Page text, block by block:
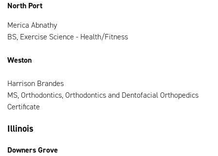
North Port
Merica Abnathy
BS, Exercise Science - Health/Fitness
Weston
Harrison Brandes
MS, Orthodontics, Orthodontics and Dentofacial Orthopedics
Certificate
Illinois
Downers Grove